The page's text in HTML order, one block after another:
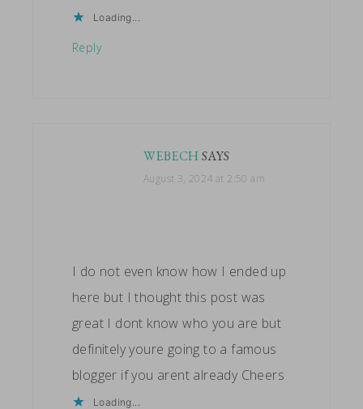
Loading...
Reply
WEBECH SAYS
August 3, 2024 at 2:50 am
I do not even know how I ended up
here but I thought this post was
great I dont know who you are but
definitely youre going to a famous
blogger if you arent already Cheers
Loading...